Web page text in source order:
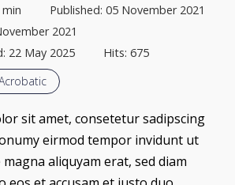
Published: 05 November 2021
2021
22 May 2025
Hits: 675
sit amet, consetetur sadipscing
eirmod tempor invidunt ut
aliquyam erat, sed diam